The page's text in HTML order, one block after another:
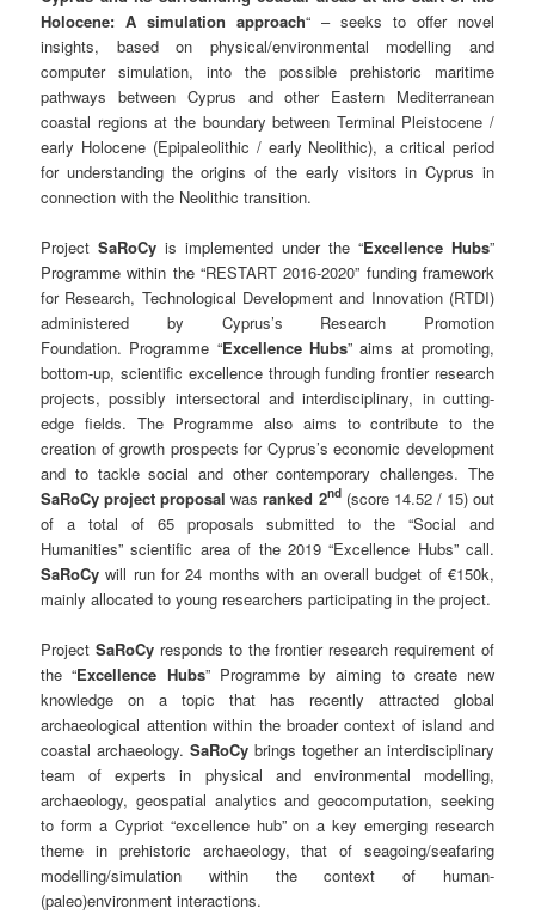
Holocene: A simulation approach“ – seeks to offer novel
insights, based on physical/environmental modelling and
computer simulation, into the possible prehistoric maritime
pathways between Cyprus and other Eastern Mediterranean
coastal regions at the boundary between Terminal Pleistocene /
early Holocene (Epipaleolithic / early Neolithic), a critical period
for understanding the origins of the early visitors in Cyprus in
connection with the Neolithic transition.
ProjectSaRoCy is implemented under the “Excellence Hubs”
Programme within the “RESTART 2016-2020” funding framework
for Research, Technological Development and Innovation (RTDI)
administered by Cyprus’s Research Promotion
Foundation. Programme “Excellence Hubs” aims at promoting,
bottom-up, scientific excellence through funding frontier research
projects, possibly intersectoral and interdisciplinary, in cutting-
edge fields. The Programme also aims to contribute to the
creation of growth prospects for Cyprus’s economic development
and to tackle social and other contemporary challenges. The
SaRoCy project proposal wasranked 2nd(score 14.52 / 15) out
of a total of 65 proposals submitted to the “Social and
Humanities” scientific area of the 2019 “Excellence Hubs” call.
SaRoCy will run for 24 months with an overall budget of €150k,
mainly allocated to young researchers participating in the project.
Project SaRoCyresponds to the frontier research requirement of
the “Excellence Hubs” Programme by aiming to create new
knowledge on a topic that has recently attracted global
archaeological attention within the broader context of island and
coastal archaeology.SaRoCy brings together an interdisciplinary
team of experts in physical and environmental modelling,
archaeology, geospatial analytics and geocomputation, seeking
to form a Cypriot “excellence hub” on a key emerging research
theme in prehistoric archaeology, that of seagoing/seafaring
modelling/simulation within the context of human-
(paleo)environment interactions.